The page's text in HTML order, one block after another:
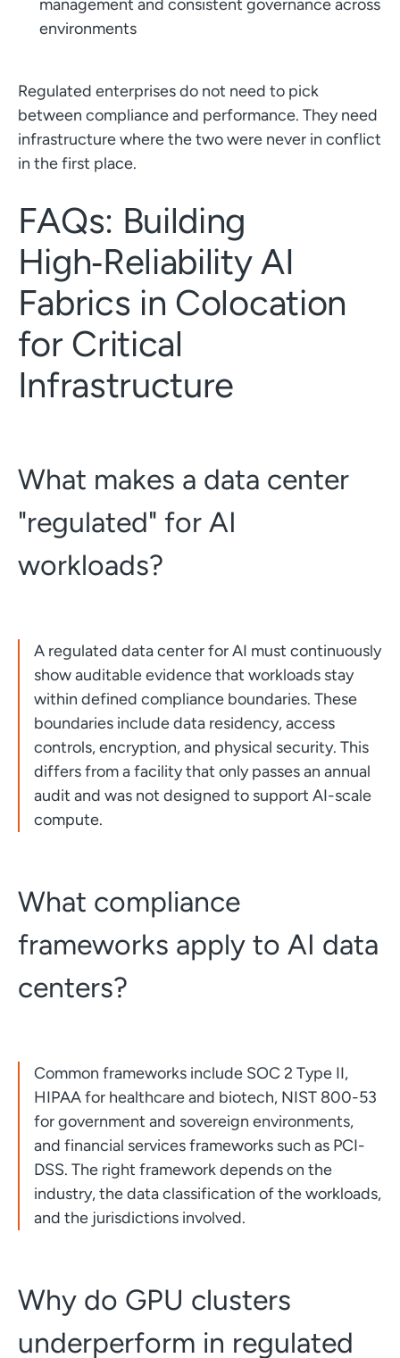
management and consistent governance across
environments
Regulated enterprises do not need to pick
between compliance and performance. They need
infrastructure where the two were never in conflict
in the first place.
FAQs: Building
High‑Reliability AI
Fabrics in Colocation
for Critical
Infrastructure
What makes a data center
"regulated" for AI
workloads?
A regulated data center for AI must continuously
show auditable evidence that workloads stay
within defined compliance boundaries. These
boundaries include data residency, access
controls, encryption, and physical security. This
differs from a facility that only passes an annual
audit and was not designed to support AI-scale
compute.
What compliance
frameworks apply to AI data
centers?
Common frameworks include SOC 2 Type II,
HIPAA for healthcare and biotech, NIST 800-53
for government and sovereign environments,
and financial services frameworks such as PCI-
DSS. The right framework depends on the
industry, the data classification of the workloads,
and the jurisdictions involved.
Why do GPU clusters
underperform in regulated